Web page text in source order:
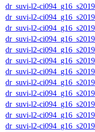
dr_suvi-l2-
dr_suvi-l2-
dr_suvi-l2-
dr_suvi-l2-
dr_suvi-l2-
dr_suvi-l2-
dr_suvi-l2-
dr_suvi-l2-
dr_suvi-l2-
dr_suvi-l2-
dr_suvi-l2-
dr_suvi-l2-